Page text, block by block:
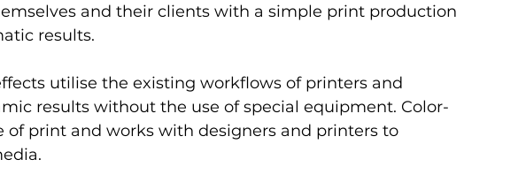
and their clients with a simple print production
results.
utilise the existing workflows of printers and
results without the use of special equipment. Color-
of print and works with designers and printers to